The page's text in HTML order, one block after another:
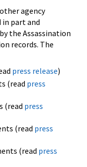
agency
part and
the Assassination
records. The
press release)
(read press
(read press
(read press
(read press